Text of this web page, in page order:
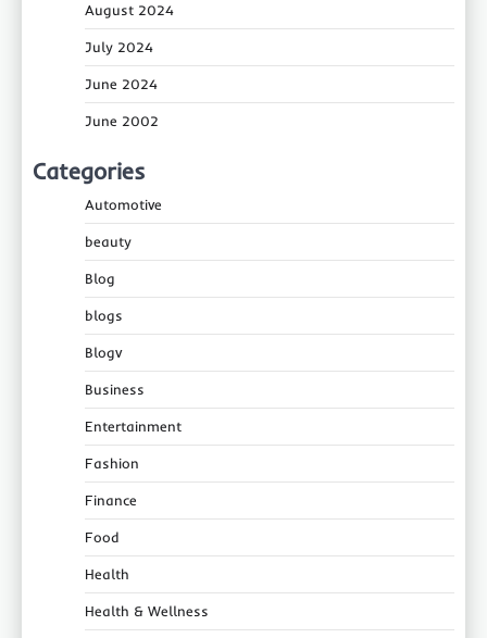
August 2024
July 2024
June 2024
June 2002
Categories
Automotive
beauty
Blog
blogs
Blogv
Business
Entertainment
Fashion
Finance
Food
Health
Health & Wellness